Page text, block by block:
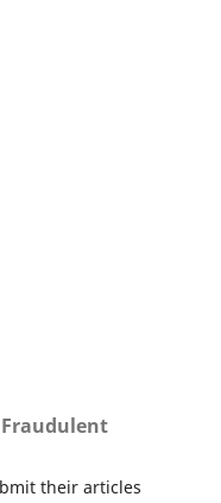
their articles